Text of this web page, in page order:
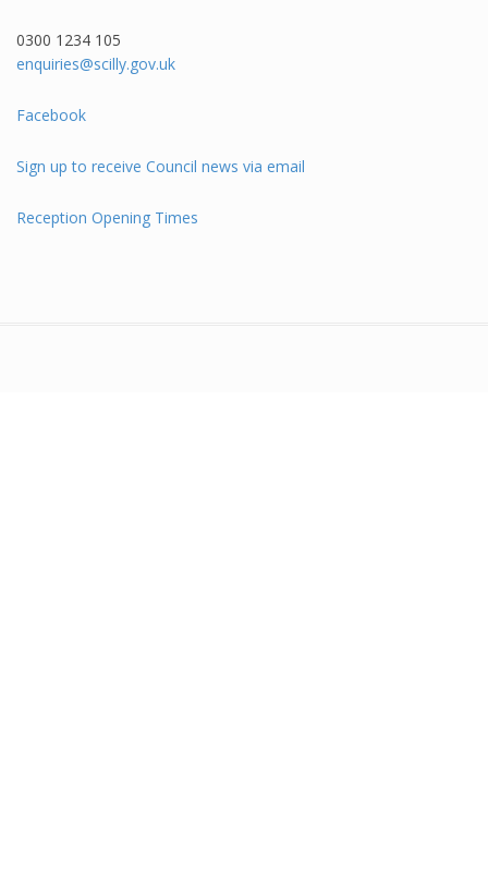
0300 1234 105​
enquiries@scilly.gov.uk
Facebook
Sign up to receive Council news via email
Reception Opening Times